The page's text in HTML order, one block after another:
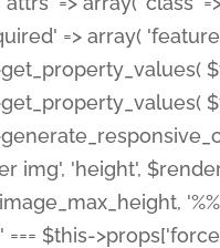
=> array(
img', 'height',
=== $this-